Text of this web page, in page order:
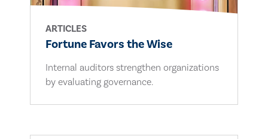
ARTICLES
Fortune Favors the Wise
Internal auditors strengthen organizations
by evaluating governance.